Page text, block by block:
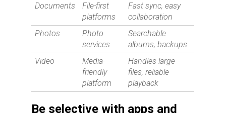
Documents
File-first
platforms
Fast sync, easy
collaboration
Photos
Photo
services
Searchable
albums, backups
Video
Media-
friendly
platform
Handles large
files, reliable
playback
Be selective with apps and